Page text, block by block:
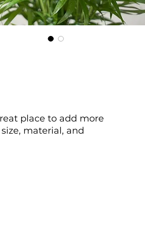
place to add more
material, and